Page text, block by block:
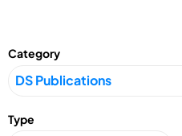
Category
Type